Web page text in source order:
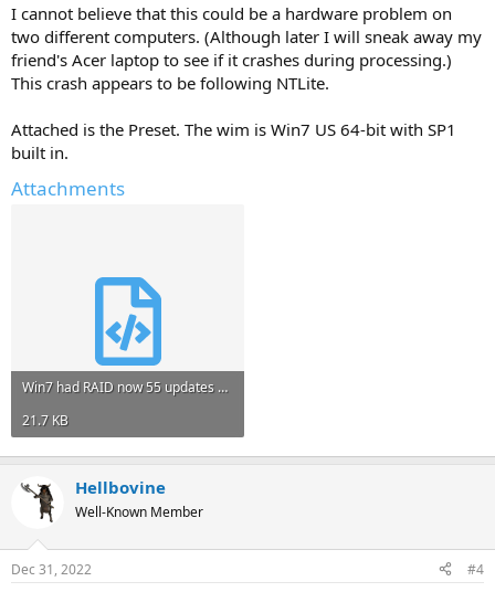
I cannot believe that this could be a hardware problem on
two different computers. (Although later I will sneak away my
friend's Acer laptop to see if it crashes during processing.)
This crash appears to be following NTLite.
Attached is the Preset. The wim is Win7 US 64-bit with SP1
built in.
Attachments
Win7 had RAID now 55 updates and Remove FLK - didn't complete.xml
21.7 KB
Hellbovine
Well-Known Member
Dec 31, 2022 #4